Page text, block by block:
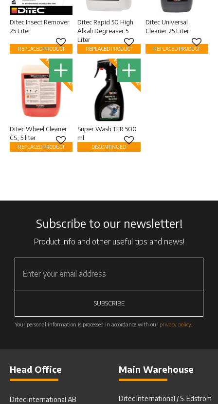
Ditec Insect Remover
25 Liter
REPLACED PRODUCTAdd to favorites
Ditec Rapid 50 High
Alkali Degreaser 5
Liter
REPLACED PRODUCTAdd to favorites
Ditec Universal
Cleaner 25 Liter
REPLACED PRODUCTAdd
Ditec Wheel Cleaner
CS, 5 liter
FINAL STOCK!
REPLACED PRODUCTAdd to favorites
Super Wash TFR 500
ml
FINAL STOCK!
DISCONTINUED Add to favorites
Subscribe to our newsletter!
Product info and other useful tips and news!
SUBSCRIBE
Your personal information is processed in accordance with our privacy policy
Head Office
Ditec International AB
Main Warehouse
Ditec International / S. Edström